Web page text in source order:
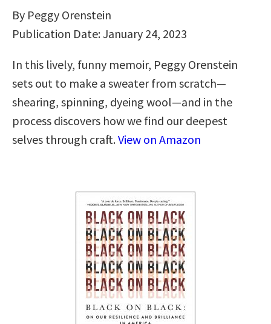
By Peggy Orenstein
Publication Date: January 24, 2023
In this lively, funny memoir, Peggy Orenstein
sets out to make a sweater from scratch—
shearing, spinning, dyeing wool—and in the
process discovers how we find our deepest
selves through craft.View on Amazon